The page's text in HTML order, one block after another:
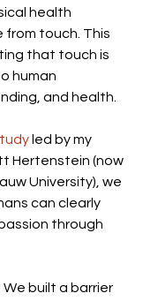
health
touch. This
that touch is
human
and health.
led by my
Hertenstein (now
University), we
can clearly
through
We built a barrier